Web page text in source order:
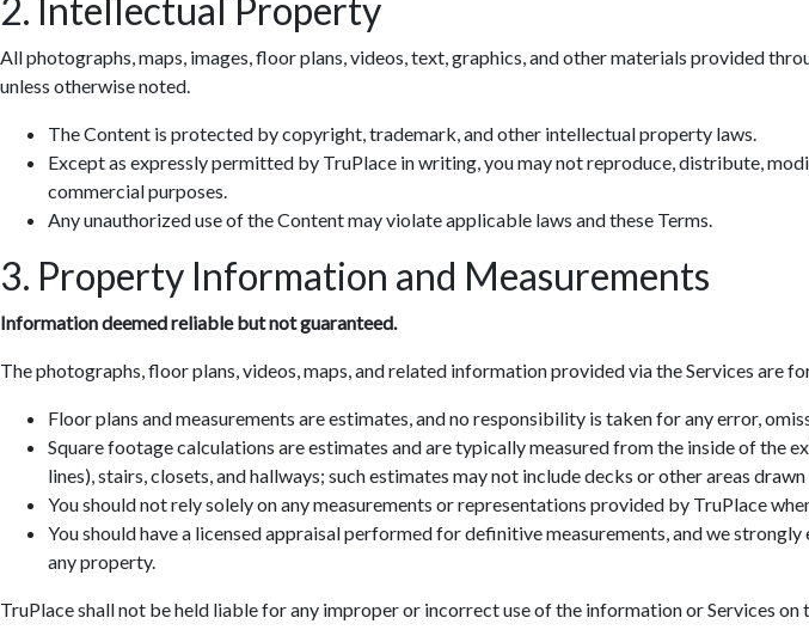
2. Intellectual Property
All photographs, maps, images, floor plans, videos, text, graphics, and other materials provided
unless otherwise noted.
The Content is protected by copyright, trademark, and other intellectual property laws.
Except as expressly permitted by TruPlace in writing, you may not reproduce, distribute,
commercial purposes.
Any unauthorized use of the Content may violate applicable laws and these Terms.
3. Property Information and Measurements
Information deemed reliable but not guaranteed.
The photographs, floor plans, videos, maps, and related information provided via the Services are
Floor plans and measurements are estimates, and no responsibility is taken for any error,
Square footage calculations are estimates and are typically measured from the inside of the
lines), stairs, closets, and hallways; such estimates may not include decks or other areas
You should not rely solely on any measurements or representations provided by TruPlace
You should have a licensed appraisal performed for definitive measurements, and we
any property.
TruPlace shall not be held liable for any improper or incorrect use of the information or Services on